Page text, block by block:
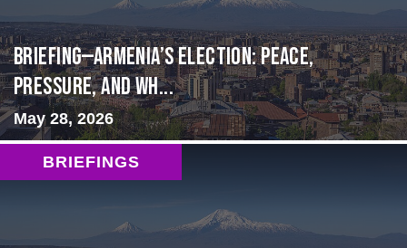
BRIEFING—Armenia’s Election: Peace,
Pressure, and Wh...
May 28, 2026
BRIEFINGS